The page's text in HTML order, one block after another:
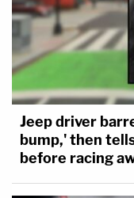
Jeep driver
bump,' then
before racing